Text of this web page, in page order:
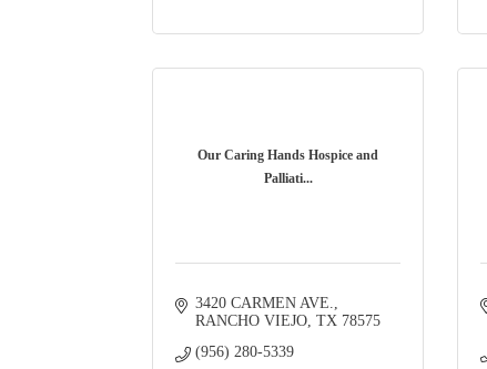
Our Caring Hands Hospice and
Palliati...
3420 CARMEN AVE.
RANCHO VIEJO TX 78575
(956) 280-5339